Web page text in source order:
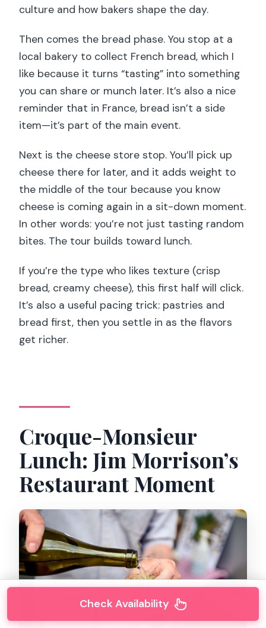
culture and how bakers shape the day.
Then comes the bread phase. You stop at a
local bakery to collect French bread, which I
like because it turns “tasting” into something
you can share or munch later. It’s also a nice
reminder that in France, bread isn’t a side
item—it’s part of the main event.
Next is the cheese store stop. You’ll pick up
cheese there for later, and it adds weight to
the middle of the tour because you know
cheese is coming again in a sit-down moment.
In other words: you’re not just tasting random
bites. The tour builds toward lunch.
If you’re the type who likes texture (crisp
bread, creamy cheese), this first half will click.
It’s also a useful pacing trick: pastries and
bread first, then you settle in as the flavors
get richer.
Croque-Monsieur
Lunch: Jim Morrison’s
Restaurant Moment
Check Availability